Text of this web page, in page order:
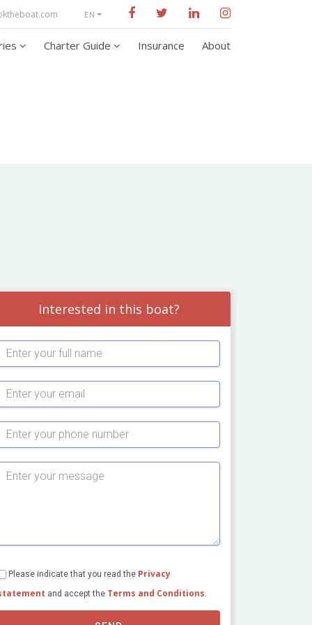
EN
Charter Guide Insurance About
Interested in this boat?
Please indicate that you read the Privacy
and accept the Terms and Conditions.